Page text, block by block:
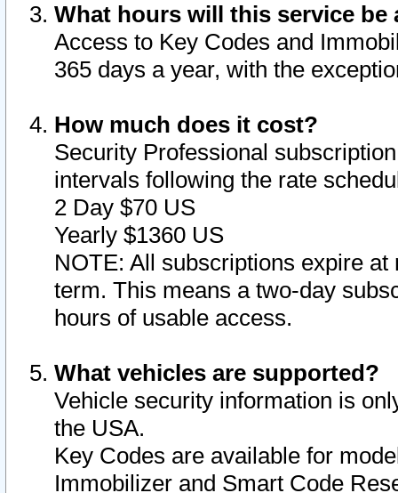
What hours will this service be
Access to Key Codes and
365 days a year, with the
How much does it cost?
Security Professional
intervals following the rate
2 Day $70 US
Yearly $1360 US
NOTE: All subscriptions expire
term. This means a two-day
hours of usable access.
What vehicles are supported?
Vehicle security information is
the USA.
Key Codes are available for
Immobilizer and Smart Code